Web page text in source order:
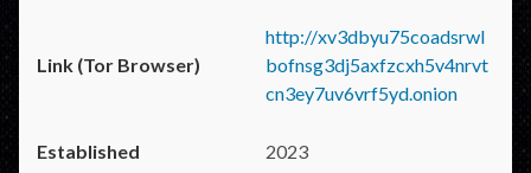
http://xv3dbyu75coadsrwl
bofnsg3dj5axfzcxh5v4nrvt
cn3ey7uv6vrf5yd.onion
2023